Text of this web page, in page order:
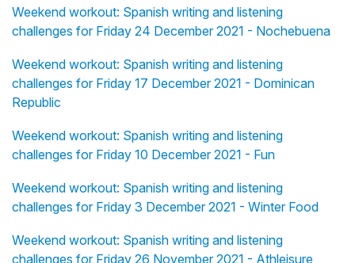
Weekend workout: Spanish writing and listening
challenges for Friday 24 December 2021 - Nochebuena
Weekend workout: Spanish writing and listening
challenges for Friday 17 December 2021 - Dominican
Republic
Weekend workout: Spanish writing and listening
challenges for Friday 10 December 2021 - Fun
Weekend workout: Spanish writing and listening
challenges for Friday 3 December 2021 - Winter Food
Weekend workout: Spanish writing and listening
challenges for Friday 26 November 2021 - Athleisure